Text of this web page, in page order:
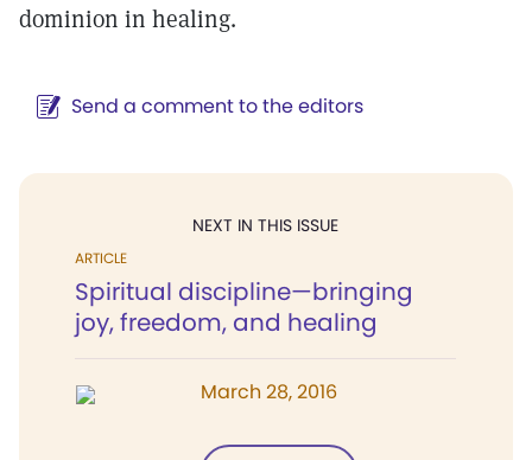
dominion in healing.
Send a comment to the editors
NEXT IN THIS ISSUE
ARTICLE
Spiritual discipline—bringing
joy, freedom, and healing
March 28, 2016